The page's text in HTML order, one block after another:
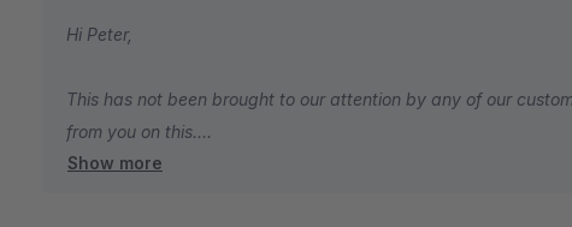
Hi Peter,
This has not been brought to our attention by any of our
from you on this.
Show more